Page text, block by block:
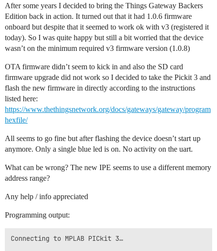
After some years I decided to bring the Things Gateway Backers
Edition back in action. It turned out that it had 1.0.6 firmware
onboard but despite that it seemed to work ok with v3 (registered it
today). So I was quite happy but still a bit worried that the device
wasn’t on the minimum required v3 firmware version (1.0.8)
OTA firmware didn’t seem to kick in and also the SD card
firmware upgrade did not work so I decided to take the Pickit 3 and
flash the new firmware in directly according to the instructions
listed here:
https://www.thethingsnetwork.org/docs/gateways/gateway/program
hexfile/
All seems to go fine but after flashing the device doesn’t start up
anymore. Only a single blue led is on. No activity on the uart.
What can be wrong? The new IPE seems to use a different memory
address range?
Any help / info appreciated
Programming output:
Connecting to MPLAB PICkit 3…